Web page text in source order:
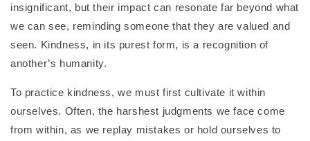
insignificant, but their impact can resonate far beyond what
we can see, reminding someone that they are valued and
seen. Kindness, in its purest form, is a recognition of
another’s humanity.
To practice kindness, we must first cultivate it within
ourselves. Often, the harshest judgments we face come
from within, as we replay mistakes or hold ourselves to